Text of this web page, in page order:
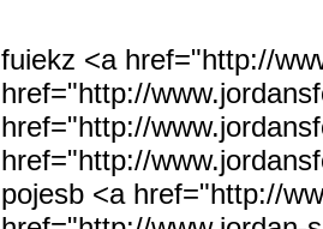
fuiekz <a href="http://
href="http://
href="http://
href="http://
pojesb <a href="http://